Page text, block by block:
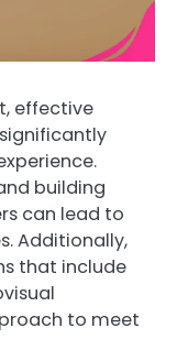
effective
building
can lead to
Additionally,
that include
to meet